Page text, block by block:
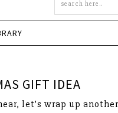
site
GIFT IDEA
let’s wrap up